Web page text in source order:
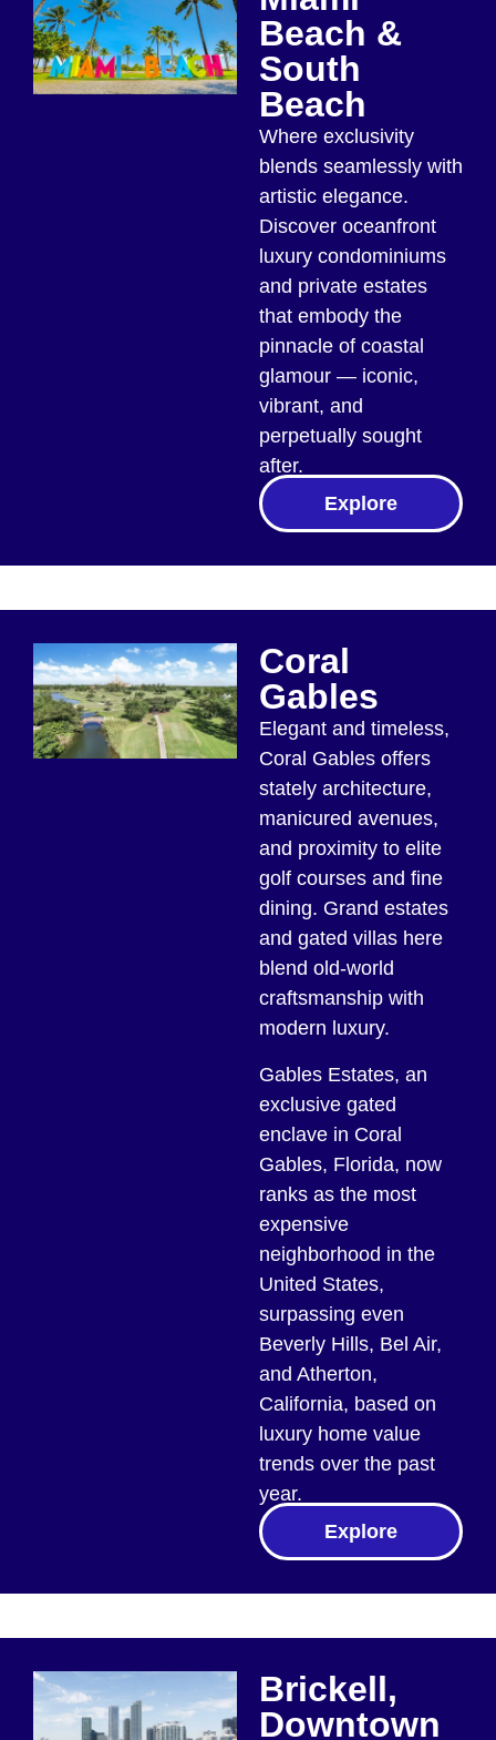
Beach &
South
Beach
Where exclusivity
blends seamlessly with
artistic elegance.
Discover oceanfront
luxury condominiums
and private estates
that embody the
pinnacle of coastal
glamour — iconic,
vibrant, and
perpetually sought
after.
Explore
Coral
Gables
Elegant and timeless,
Coral Gables offers
stately architecture,
manicured avenues,
and proximity to elite
golf courses and fine
dining. Grand estates
and gated villas here
blend old-world
craftsmanship with
modern luxury.
Gables Estates, an
exclusive gated
enclave in Coral
Gables, Florida, now
ranks as the most
expensive
neighborhood in the
United States,
surpassing even
Beverly Hills, Bel Air,
and Atherton,
California, based on
luxury home value
trends over the past
year.
Explore
Brickell,
Downtown